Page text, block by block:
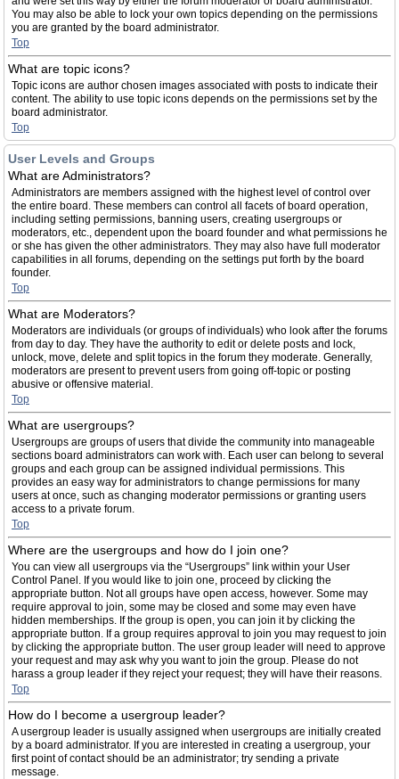
You may also be able to lock your own topics depending on the permissions
you are granted by the board administrator.
Top
What are topic icons?
Topic icons are author chosen images associated with posts to indicate their
content. The ability to use topic icons depends on the permissions set by the
board administrator.
Top
User Levels and Groups
What are Administrators?
Administrators are members assigned with the highest level of control over
the entire board. These members can control all facets of board operation,
including setting permissions, banning users, creating usergroups or
moderators, etc., dependent upon the board founder and what permissions he
or she has given the other administrators. They may also have full moderator
capabilities in all forums, depending on the settings put forth by the board
founder.
Top
What are Moderators?
Moderators are individuals (or groups of individuals) who look after the forums
from day to day. They have the authority to edit or delete posts and lock,
unlock, move, delete and split topics in the forum they moderate. Generally,
moderators are present to prevent users from going off-topic or posting
abusive or offensive material.
Top
What are usergroups?
Usergroups are groups of users that divide the community into manageable
sections board administrators can work with. Each user can belong to several
groups and each group can be assigned individual permissions. This
provides an easy way for administrators to change permissions for many
users at once, such as changing moderator permissions or granting users
access to a private forum.
Top
Where are the usergroups and how do I join one?
You can view all usergroups via the “Usergroups” link within your User
Control Panel. If you would like to join one, proceed by clicking the
appropriate button. Not all groups have open access, however. Some may
require approval to join, some may be closed and some may even have
hidden memberships. If the group is open, you can join it by clicking the
appropriate button. If a group requires approval to join you may request to join
by clicking the appropriate button. The user group leader will need to approve
your request and may ask why you want to join the group. Please do not
harass a group leader if they reject your request; they will have their reasons.
Top
How do I become a usergroup leader?
A usergroup leader is usually assigned when usergroups are initially created
by a board administrator. If you are interested in creating a usergroup, your
first point of contact should be an administrator; try sending a private
message.